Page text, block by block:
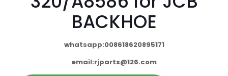
BACKHOE
whatsapp:008618620895171
email:rjparts@126.com